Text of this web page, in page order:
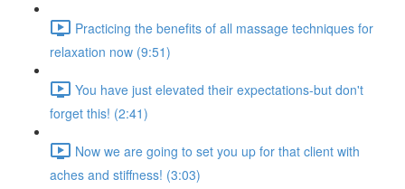
Practicing the benefits of all massage techniques for
relaxation now (9:51)
You have just elevated their expectations-but don't
forget this! (2:41)
Now we are going to set you up for that client with
aches and stiffness! (3:03)